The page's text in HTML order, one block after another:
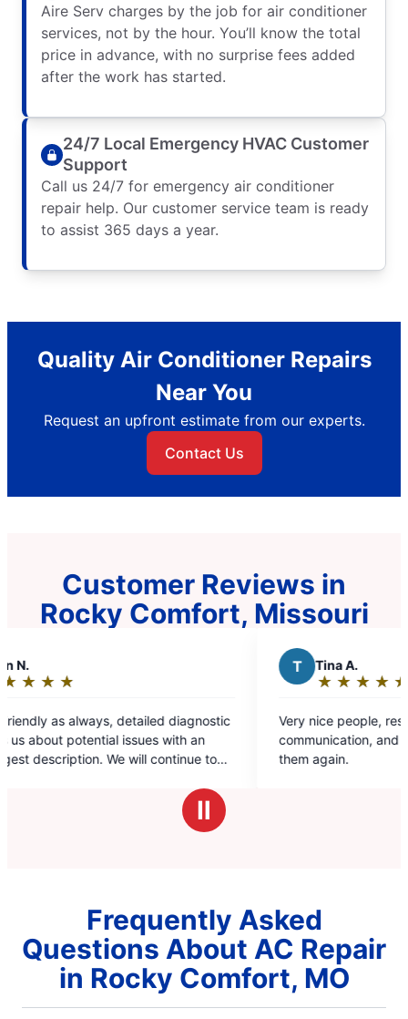
Aire Serv charges by the job for air conditioner
services, not by the hour. You’ll know the total
price in advance, with no surprise fees added
after the work has started.
24/7 Local Emergency HVAC Customer
Support
Call us 24/7 for emergency air conditioner
repair help. Our customer service team is ready
to assist 365 days a year.
Quality Air Conditioner Repairs
Near You
Request an upfront estimate from our experts.
Contact Us
Customer Reviews in
Rocky Comfort, Missouri
out
of
Very nice people, respectful, prompt, good
communication, and pricing in line. Would use
them again.
Ⅱ
Frequently Asked
Questions About AC Repair
in Rocky Comfort, MO